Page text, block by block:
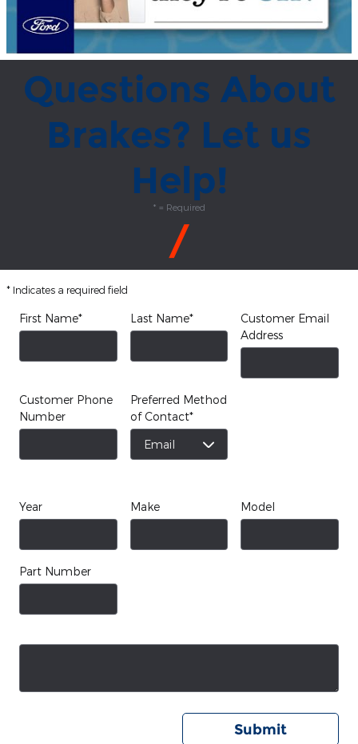
Questions About
Brakes? Let us
Help!
* = Required
* Indicates a required field
First Name* Last Name*
Customer Email
Address
Customer Phone
Number
Preferred Method
of Contact*
Year Make Model
Part Number
Submit